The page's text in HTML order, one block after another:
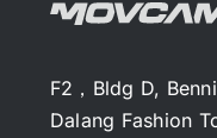
F2，Bldg D,
Dalang Fashion